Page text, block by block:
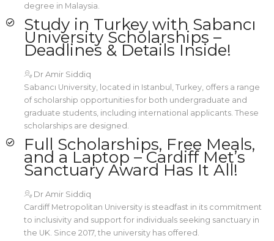
degree in Malaysia.
Study in Turkey with Sabancı
University Scholarships –
Deadlines & Details Inside!
Dr Amir Siddiq
Sabancı University, located in Istanbul, Turkey, offers a range
of scholarship opportunities for both undergraduate and
graduate students, including international applicants. These
scholarships are designed.
Full Scholarships, Free Meals,
and a Laptop – Cardiff Met’s
Sanctuary Award Has It All!
Dr Amir Siddiq
Cardiff Metropolitan University is steadfast in its commitment
to inclusivity and support for individuals seeking sanctuary in
the UK. Since 2017, the university has offered.